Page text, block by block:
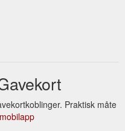
Praktisk måte